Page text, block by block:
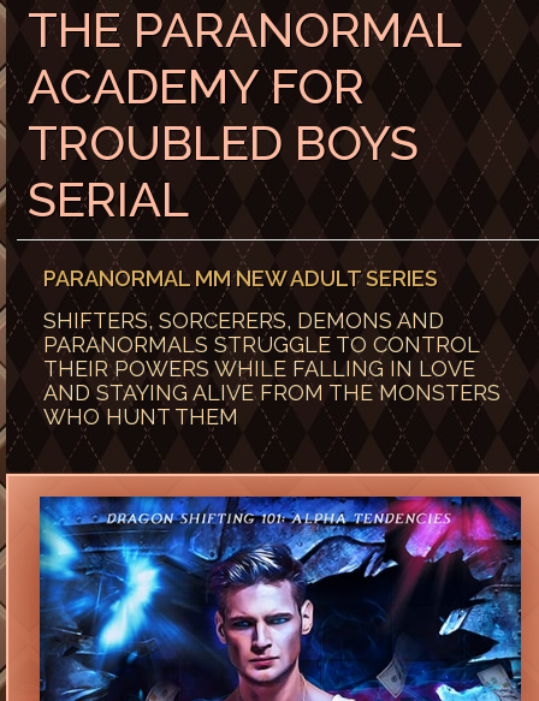
THE PARANORMAL
ACADEMY FOR
TROUBLED BOYS
SERIAL
PARANORMAL MM NEW ADULT SERIES
SHIFTERS, SORCERERS, DEMONS AND
PARANORMALS STRUGGLE TO CONTROL
THEIR POWERS WHILE FALLING IN LOVE
AND STAYING ALIVE FROM THE MONSTERS
WHO HUNT THEM